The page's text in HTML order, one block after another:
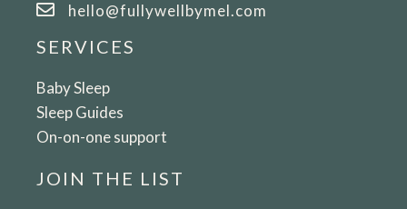
hello@fullywellbymel.com
SERVICES
Baby Sleep
Sleep Guides
On-on-one support
JOIN THE LIST